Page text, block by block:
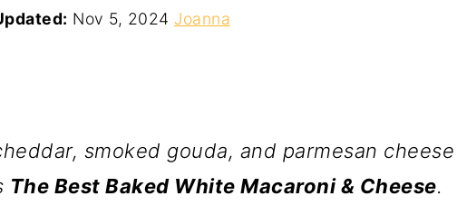
Nov 5, 2024 Joanna
smoked gouda, and parmesan cheese
The Best Baked White Macaroni & Cheese.